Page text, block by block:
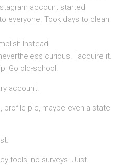
account started
everyone. Took days to clean
Instead
curious. I acquire it.
Go old-school.
account.
profile pic, maybe even a state
tools, no surveys. Just